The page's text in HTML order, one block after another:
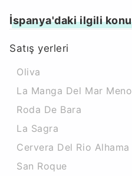
İspanya'daki ilgili
Satış yerleri
Oliva
La Manga Del Mar
Roda De Bara
La Sagra
Cervera Del Rio Alhama
San Roque